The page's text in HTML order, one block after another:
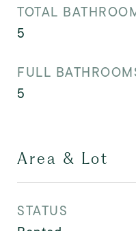
TOTAL
5
FULL
5
Area & Lot
STATUS